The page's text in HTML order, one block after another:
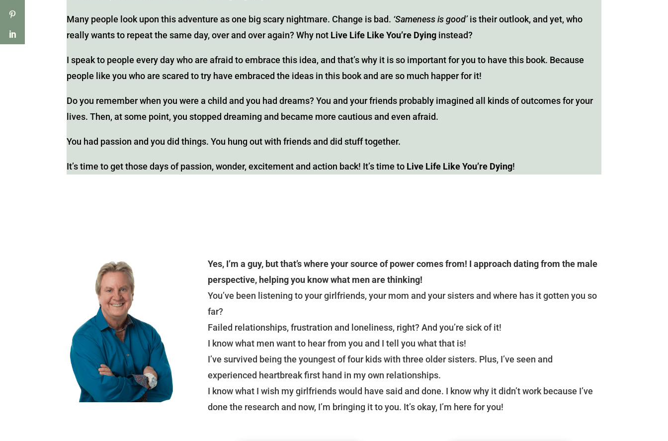
Many people look upon this adventure as one big scary nightmare. Change is bad. ‘Sameness is good’is their outlook, and yet, who
really wants to repeat the same day, over and over again? Why not Live Life Like You’re Dying instead?
I speak to people every day who are afraid to embrace this idea, and that’s why it is so important for you to have this book. Because
people like you who are scared to try have embraced the ideas in this book and are so much happer for it!
Do you remember when you were a child and you had dreams? You and your friends probably imagined all kinds of outcomes for your
lives. Then, at some point, you stopped dreaming and became more cautious and even afraid.
You had passion and you did things. You hung out with friends and did stuff together.
It’s time to get those days of passion, wonder, excitement and action back! It’s time to Live Life Like You’re Dying!
Yes, I’m a guy, but that’s where your source of power comes from! I approach dating from the male
perspective, helping you know what men are thinking!
You’ve been listening to your girlfriends, your mom and your sisters and where has it gotten you so
far?
Failed relationships, frustration and loneliness, right? And you’re sick of it!
I know what men want to hear from you and I tell you what that is!
I’ve survived being the youngest of four kids with three older sisters. Plus, I’ve seen and
experienced heartbreak first hand in my own relationships.
I know what I wish my girlfriends would have said and done. I know why it didn’t work because I’ve
done the research and now, I’m bringing it to you. It’s okay, I’m here for you!